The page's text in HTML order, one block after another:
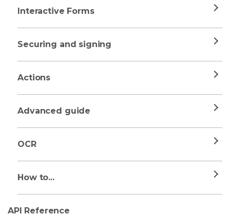
Interactive Forms
Securing and signing
Actions
Advanced guide
OCR
How to...
API Reference